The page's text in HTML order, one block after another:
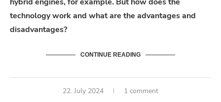
hybrid engines, for example. But how does the
technology work and what are the advantages and
disadvantages?
CONTINUE READING
22. July 2024 1 comment